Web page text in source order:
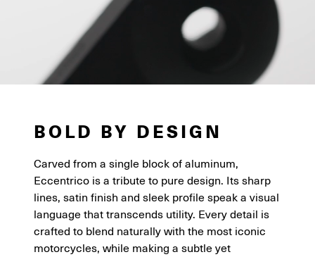
BOLD BY DESIGN
Carved from a single block of aluminum,
Eccentrico is a tribute to pure design. Its sharp
lines, satin finish and sleek profile speak a visual
language that transcends utility. Every detail is
crafted to blend naturally with the most iconic
motorcycles, while making a subtle yet